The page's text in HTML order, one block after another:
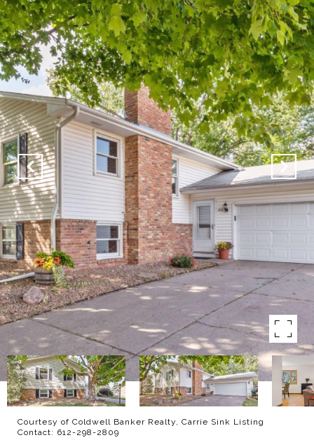
Courtesy of Coldwell Banker Realty, Carrie Sink Listing
Contact: 612-298-2809